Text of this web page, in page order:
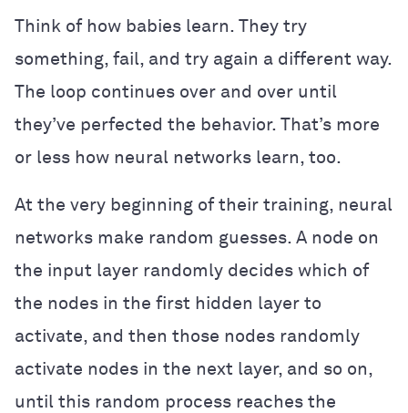
Think of how babies learn. They try
something, fail, and try again a different way.
The loop continues over and over until
they’ve perfected the behavior. That’s more
or less how neural networks learn, too.
At the very beginning of their training, neural
networks make random guesses. A node on
the input layer randomly decides which of
the nodes in the first hidden layer to
activate, and then those nodes randomly
activate nodes in the next layer, and so on,
until this random process reaches the